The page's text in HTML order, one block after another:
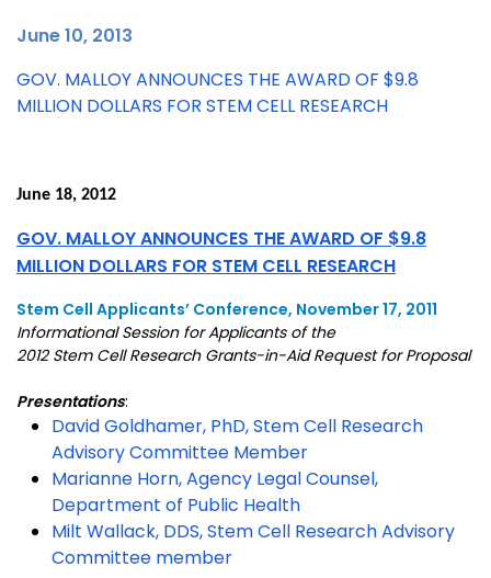
June 10, 2013
GOV. MALLOY ANNOUNCES THE AWARD OF $9.8
MILLION DOLLARS FOR STEM CELL RESEARCH
June 18, 2012
GOV. MALLOY ANNOUNCES THE AWARD OF $9.8
MILLION DOLLARS FOR STEM CELL RESEARCH
Stem Cell Applicants’ Conference, November 17, 2011
Informational Session for Applicants of the
2012 Stem Cell Research Grants-in-Aid Request for Proposal
Presentations:
David Goldhamer, PhD, Stem Cell Research
Advisory Committee Member
Marianne Horn, Agency Legal Counsel,
Department of Public Health
Milt Wallack, DDS, Stem Cell Research Advisory
Committee member